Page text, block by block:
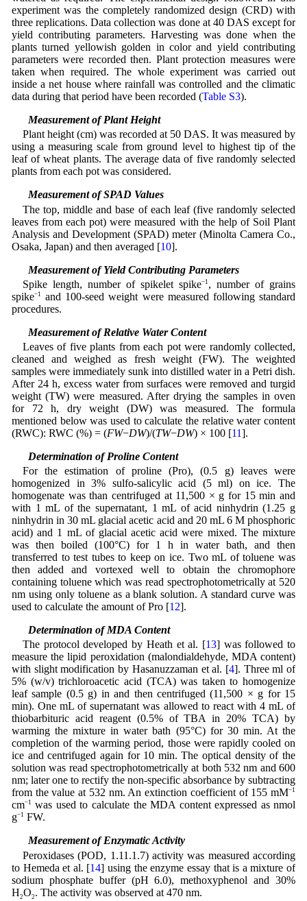
experiment was the completely randomized design (CRD) with
three replications. Data collection was done at 40 DAS except for
yield contributing parameters. Harvesting was done when the
plants turned yellowish golden in color and yield contributing
parameters were recorded then. Plant protection measures were
taken when required. The whole experiment was carried out
inside a net house where rainfall was controlled and the climatic
data during that period have been recorded (Table S3).
2.2 Measurement of Plant Height
Plant height (cm) was recorded at 50 DAS. It was measured by
using a measuring scale from ground level to highest tip of the
leaf of wheat plants. The average data of five randomly selected
plants from each pot was considered.
2.3 Measurement of SPAD Values
The top, middle and base of each leaf (five randomly selected
leaves from each pot) were measured with the help of Soil Plant
Analysis and Development (SPAD) meter (Minolta Camera Co.,
Osaka, Japan) and then averaged [10].
2.4 Measurement of Yield Contributing Parameters
Spike length, number of spikelet spike−1 , number of grains
spike−1
and 100-seed weight were measured following standard
procedures.
2.5 Measurement of Relative Water Content
Leaves of five plants from each pot were randomly collected,
cleaned and weighed as fresh weight (FW). The weighted
samples were immediately sunk into distilled water in a Petri dish.
After 24 h, excess water from surfaces were removed and turgid
weight (TW) were measured. After drying the samples in oven
for 72 h, dry weight (DW) was measured. The formula
mentioned below was used to calculate the relative water content
(RWC): RWC (%) = (FW−DW)/(TW−DW) × 100 [11].
2.6 Determination of Proline Content
For the estimation of proline (Pro), (0.5 g) leaves were
homogenized in 3% sulfo-salicylic acid (5 ml) on ice. The
homogenate was than centrifuged at 11,500 × g for 15 min and
with 1 mL of the supernatant, 1 mL of acid ninhydrin (1.25 g
ninhydrin in 30 mL glacial acetic acid and 20 mL 6 M phosphoric
acid) and 1 mL of glacial acetic acid were mixed. The mixture
was then boiled (100°C) for 1 h in water bath, and then
transferred to test tubes to keep on ice. Two mL of toluene was
then added and vortexed well to obtain the chromophore
containing toluene which was read spectrophotometrically at 520
nm using only toluene as a blank solution. A standard curve was
used to calculate the amount of Pro [12].
2.7 Determination of MDA Content
The protocol developed by Heath et al. [13] was followed to
measure the lipid peroxidation (malondialdehyde, MDA content)
with slight modification by Hasanuzzaman et al. [4]. Three ml of
5% (w/v) trichloroacetic acid (TCA) was taken to homogenize
leaf sample (0.5 g) in and then centrifuged (11,500 × g for 15
min). One mL of supernatant was allowed to react with 4 mL of
thiobarbituric acid reagent (0.5% of TBA in 20% TCA) by
warming the mixture in water bath (95°C) for 30 min. At the
completion of the warming period, those were rapidly cooled on
ice and centrifuged again for 10 min. The optical density of the
solution was read spectrophotometrically at both 532 nm and 600
nm; later one to rectify the non-specific absorbance by subtracting
from the value at 532 nm. An extinction coefficient of 155 mM−1
cm−1 was used to calculate the MDA content expressed as nmol
g−1 FW.
2.8 Measurement of Enzymatic Activity
Peroxidases (POD, 1.11.1.7) activity was measured according
to Hemeda et al. [14] using the enzyme essay that is a mixture of
sodium phosphate buffer (pH 6.0), methoxyphenol and 30%
H2O2 . The activity was observed at 470 nm.